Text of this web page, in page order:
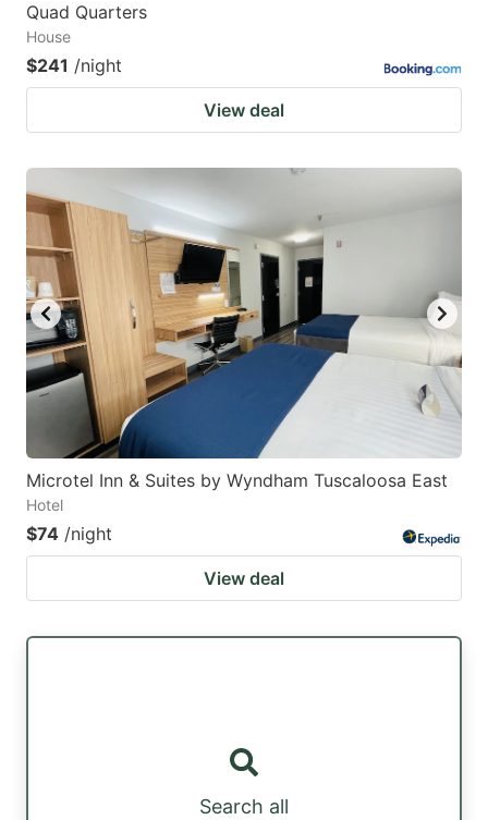
Quad Quarters
House
$241 /night
View deal
Microtel Inn & Suites by Wyndham Tuscaloosa East
Hotel
$74 /night
View deal
Search all